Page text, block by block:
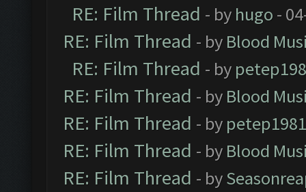
RE: Film Thread - by hugo -
RE: Film Thread - by Blood
RE: Film Thread - by
RE: Film Thread - by Blood
RE: Film Thread - by petep1981
RE: Film Thread - by Blood
RE: Film Thread - by